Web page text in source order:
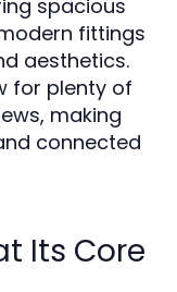
spacious
fittings
aesthetics.
for plenty of
making
connected
Its Core